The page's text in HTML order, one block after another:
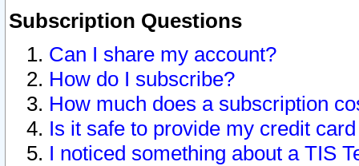
Subscription Questions
Can I share my account?
How do I subscribe?
How much does a subscription
Is it safe to provide my credit
I noticed something about a TIS